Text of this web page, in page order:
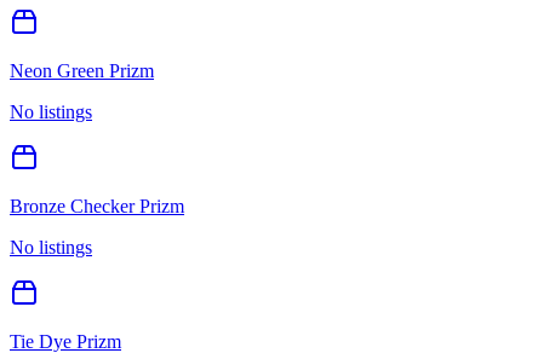
Neon Green Prizm
No listings
Bronze Checker Prizm
No listings
Tie Dye Prizm